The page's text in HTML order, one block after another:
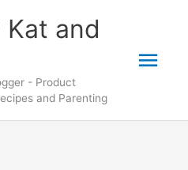
Kat and
- Product
and Parenting